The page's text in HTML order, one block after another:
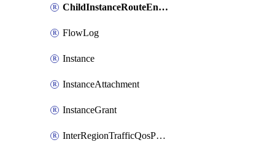
ChildInstanceRouteEntryToAttachment
FlowLog
Instance
InstanceAttachment
InstanceGrant
InterRegionTrafficQosPolicy